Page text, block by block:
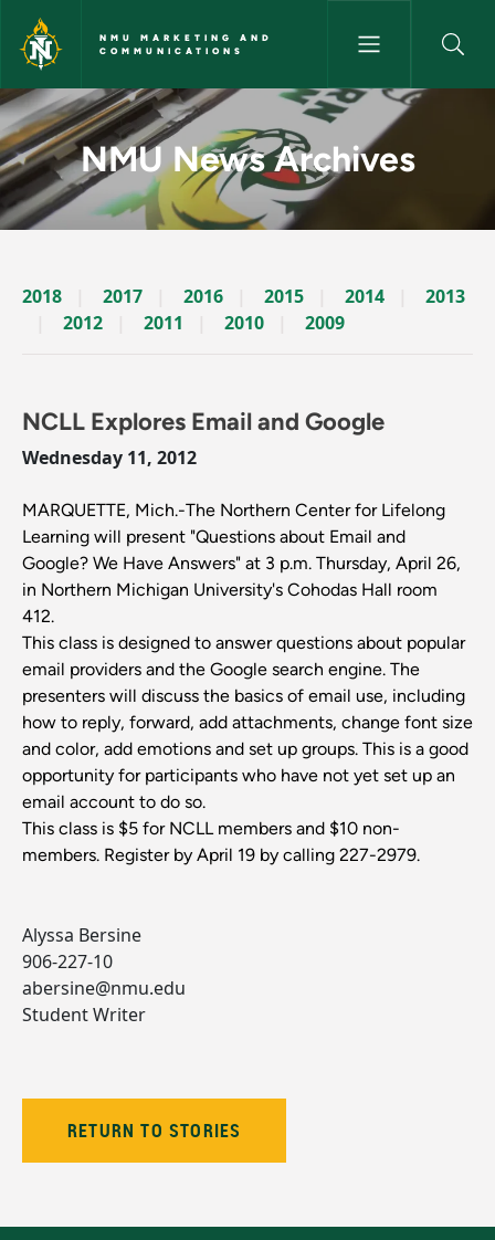
Skip to main content
NMU MARKETING AND
COMMUNICATIONS
News Archives Story - NMU
NMU News Archives
2018 2017 2016 2015 2014
2013
2012
2011 2010 2009
NCLL Explores Email and Google
Wednesday 11, 2012
MARQUETTE, Mich.-The Northern Center for Lifelong
Learning will present "Questions about Email and
Google? We Have Answers" at 3 p.m. Thursday, April 26,
in Northern Michigan University's Cohodas Hall room
412.
This class is designed to answer questions about popular
email providers and the Google search engine. The
presenters will discuss the basics of email use, including
how to reply, forward, add attachments, change font size
and color, add emotions and set up groups. This is a good
opportunity for participants who have not yet set up an
email account to do so.
This class is $5 for NCLL members and $10 non-
members. Register by April 19 by calling 227-2979.
Alyssa Bersine
906-227-10
abersine@nmu.edu
Student Writer
RETURN TO STORIES